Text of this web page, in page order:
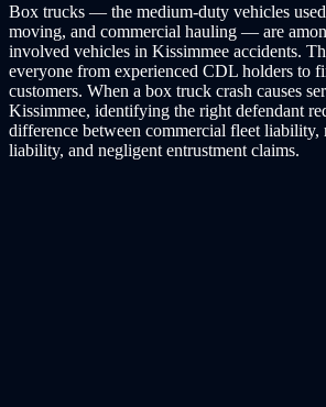
Box trucks — the medium-duty vehicles
moving, and commercial hauling — are
involved vehicles in Kissimmee accidents.
everyone from experienced CDL holders to
customers. When a box truck crash causes
Kissimmee, identifying the right defendant
difference between commercial fleet liability,
liability, and negligent entrustment claims.